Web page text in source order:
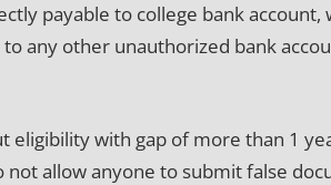
payable to college bank
any other unauthorized bank
eligibility with gap of more than 1
not allow anyone to submit false